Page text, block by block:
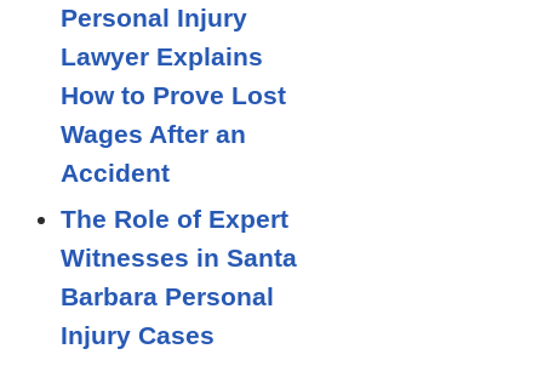
Personal Injury
Lawyer Explains
How to Prove Lost
Wages After an
Accident
The Role of Expert
Witnesses in Santa
Barbara Personal
Injury Cases